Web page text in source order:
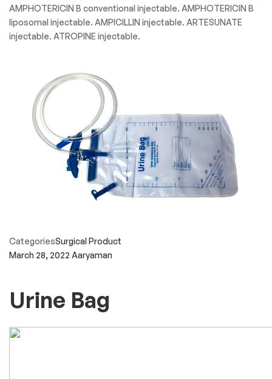
AMPHOTERICIN B conventional injectable. AMPHOTERICIN B
liposomal injectable. AMPICILLIN injectable. ARTESUNATE
injectable. ATROPINE injectable.
CategoriesSurgical Product
March 28, 2022 Aaryaman
Urine Bag